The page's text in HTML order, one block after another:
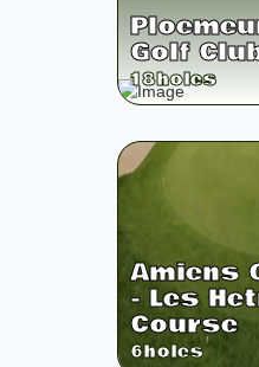
Golf
18holes
Amiens
- Les
Course
6holes